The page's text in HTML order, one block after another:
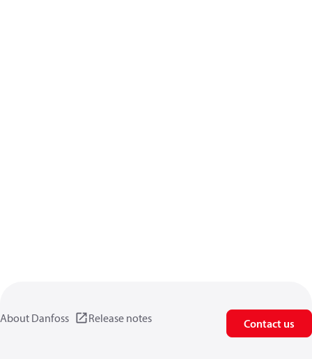
About Danfoss Release notes Contact us